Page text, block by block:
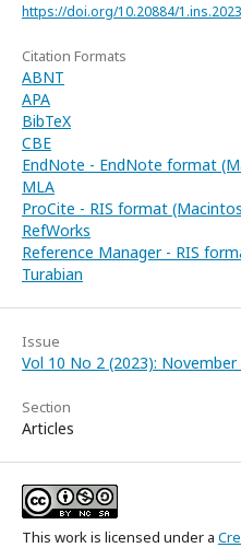
https://doi.org/10.20884/
Citation Formats
ABNT
APA
BibTeX
CBE
EndNote - EndNote format
MLA
ProCite - RIS format
RefWorks
Reference Manager - RIS
Turabian
Issue
Vol 10 No 2 (2023): November
Section
Articles
This work is licensed under a